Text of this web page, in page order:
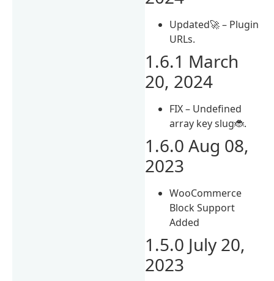
Updated🚀 – Plugin
URLs.
1.6.1 March
20, 2024
FIX – Undefined
array key slug🐞.
1.6.0 Aug 08,
2023
WooCommerce
Block Support
Added
1.5.0 July 20,
2023